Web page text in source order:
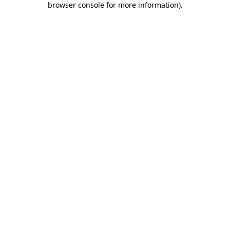
browser console for more information).